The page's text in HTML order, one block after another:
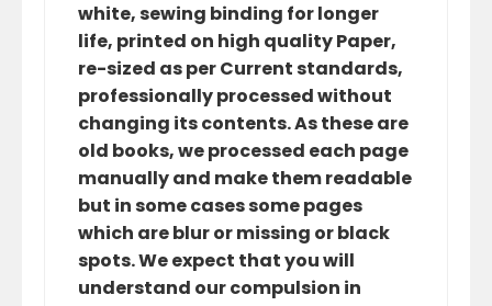
white, sewing binding for longer
life, printed on high quality Paper,
re-sized as per Current standards,
professionally processed without
changing its contents. As these are
old books, we processed each page
manually and make them readable
but in some cases some pages
which are blur or missing or black
spots. We expect that you will
understand our compulsion in